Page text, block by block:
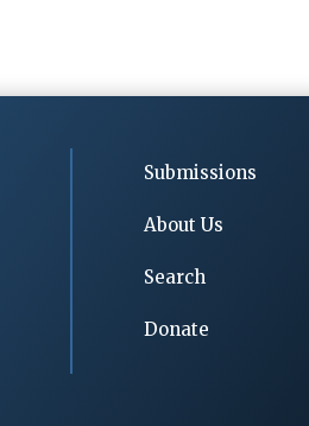
Submissions
About Us
Search
Donate